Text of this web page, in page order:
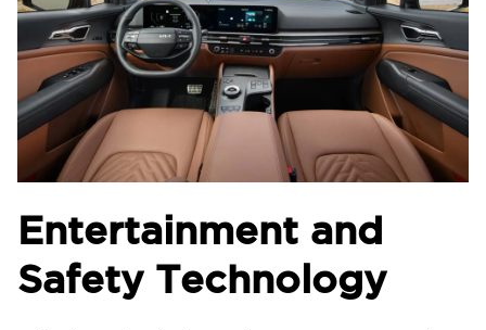
Entertainment and
Safety Technology